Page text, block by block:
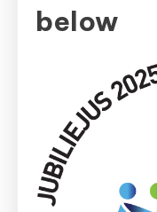
below